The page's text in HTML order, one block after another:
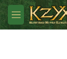
Skip to main
M
e